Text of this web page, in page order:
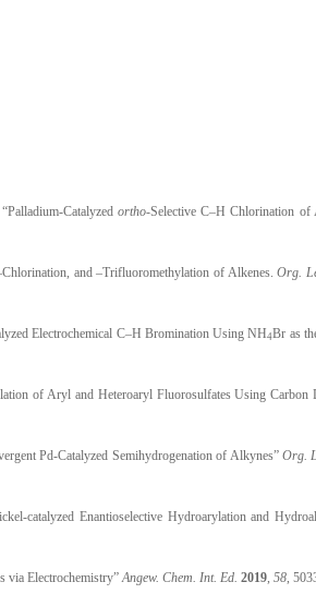
Catalyzed ortho-Selective C–H Chlorination of
and –Trifluoromethylation of Alkenes.Org.
Electrochemical C–H Bromination Using NH4Br as
of Aryl and Heteroaryl Fluorosulfates Using Carbon
Pd-Catalyzed Semihydrogenation of Alkynes” Org.
catalyzed Enantioselective Hydroarylation and
via Electrochemistry”Angew. Chem. Int. Ed. 2019, 58,